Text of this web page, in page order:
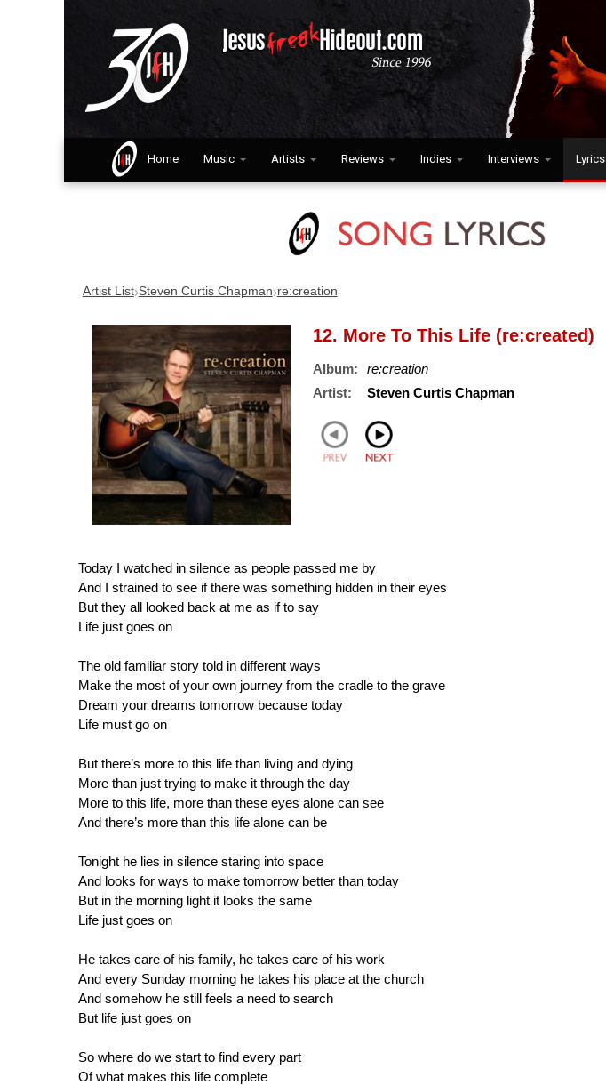
Home Music Artists Reviews Indies Interviews Lyrics
Artist List›Steven Curtis Chapman›re:creation
12. More To This Life (re:created)
Album:
re:creation
Artist:
Steven Curtis Chapman
Today I watched in silence as people passed me by
And I strained to see if there was something hidden in their eyes
But they all looked back at me as if to say
Life just goes on
The old familiar story told in different ways
Make the most of your own journey from the cradle to the grave
Dream your dreams tomorrow because today
Life must go on
But there’s more to this life than living and dying
More than just trying to make it through the day
More to this life, more than these eyes alone can see
And there’s more than this life alone can be
Tonight he lies in silence staring into space
And looks for ways to make tomorrow better than today
But in the morning light it looks the same
Life just goes on
He takes care of his family, he takes care of his work
And every Sunday morning he takes his place at the church
And somehow he still feels a need to search
But life just goes on
So where do we start to find every part
Of what makes this life complete